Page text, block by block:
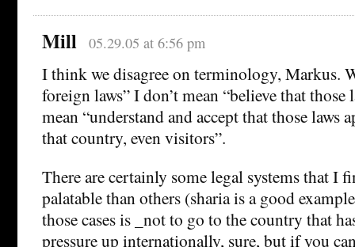
Mill 05.29.05 at 6:56 pm
I think we disagree on terminology, Markus.
foreign laws” I don’t mean “believe that those
mean “understand and accept that those laws
that country, even visitors”.
There are certainly some legal systems that I
palatable than others (sharia is a good
those cases is _not to go to the country that
pressure up internationally, sure, but if you